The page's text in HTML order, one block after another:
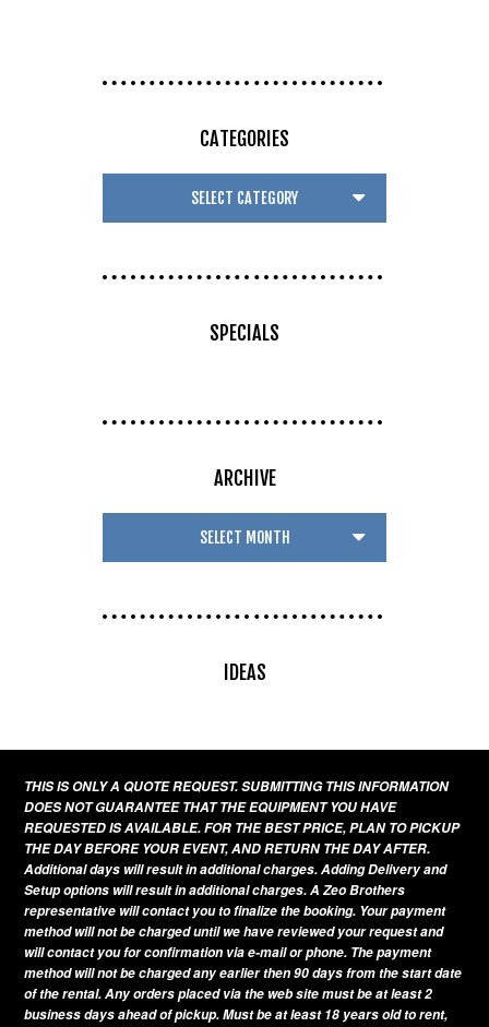
CATEGORIES
SPECIALS
ARCHIVE
IDEAS
THIS IS ONLY A QUOTE REQUEST. SUBMITTING THIS INFORMATION
DOES NOT GUARANTEE THAT THE EQUIPMENT YOU HAVE
REQUESTED IS AVAILABLE. FOR THE BEST PRICE, PLAN TO PICKUP
THE DAY BEFORE YOUR EVENT, AND RETURN THE DAY AFTER.
Additional days will result in additional charges. Adding Delivery and
Setup options will result in additional charges. A Zeo Brothers
representative will contact you to finalize the booking. Your payment
method will not be charged until we have reviewed your request and
will contact you for confirmation via e-mail or phone. The payment
method will not be charged any earlier then 90 days from the start date
of the rental. Any orders placed via the web site must be at least 2
business days ahead of pickup. Must be at least 18 years old to rent,